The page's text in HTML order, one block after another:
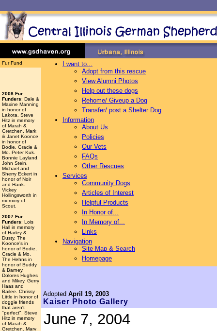
Fur Fund
2008 Fur
Funders: Dale &
Maxine Manning
in honor of
Lakota. Steve
Hitz in memory
of Marah &
Gretchen. Mark
& Janet Koonce
in honor of
Bodie, Gracie &
Mo. Peter Kuk.
Bonnie Layland.
John Stein.
Michael and
Sherry Eckert in
honor of Noir
and Hank.
Vickey
Hollingsworth in
memory of
Scout.
2007 Fur
Funders: Lois
Hall in memory
of Harley &
Dusty. The
Koonce's in
honor of Bodie,
Gracie & Mo.
The Hehns in
honor of Buddy
& Barney.
Dolores Hughes
and Mikey. Gerry
Haas and
Bailee. Chrissy
Little in honor of
doggie friends
that aren't
"perfect". Steve
Hitz in memory
of Marah &
Gretchen. Mary
I want to...
Adopt from this rescue
View Alumni Photos
Help out these dogs
Rehome/ Giveup a Dog
Transfer/ post a Shelter Dog
Information
About Us
Policies
Our Vets
FAQs
Other Rescues
Services
Community Dogs
Articles of Interest
Helpful Products
In Honor of...
In Memory of...
Links
Navigation
Site Map & Search
Homepage
Adopted April 19, 2003
Kaiser Photo Gallery
June 7, 2004